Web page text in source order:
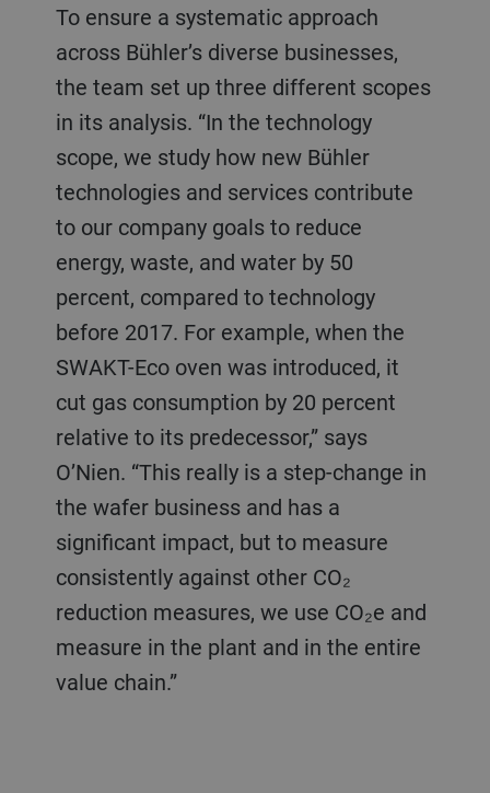
To ensure a systematic approach
across Bühler’s diverse businesses,
the team set up three different scopes
in its analysis. “In the technology
scope, we study how new Bühler
technologies and services contribute
to our company goals to reduce
energy, waste, and water by 50
percent, compared to technology
before 2017. For example, when the
SWAKT-Eco oven was introduced, it
cut gas consumption by 20 percent
relative to its predecessor,” says
O’Nien. “This really is a step-change in
the wafer business and has a
significant impact, but to measure
consistently against other CO₂
reduction measures, we use CO₂e and
measure in the plant and in the entire
value chain.”